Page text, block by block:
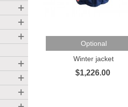
Add To CartOptional
Winter jacket
$1,226.00